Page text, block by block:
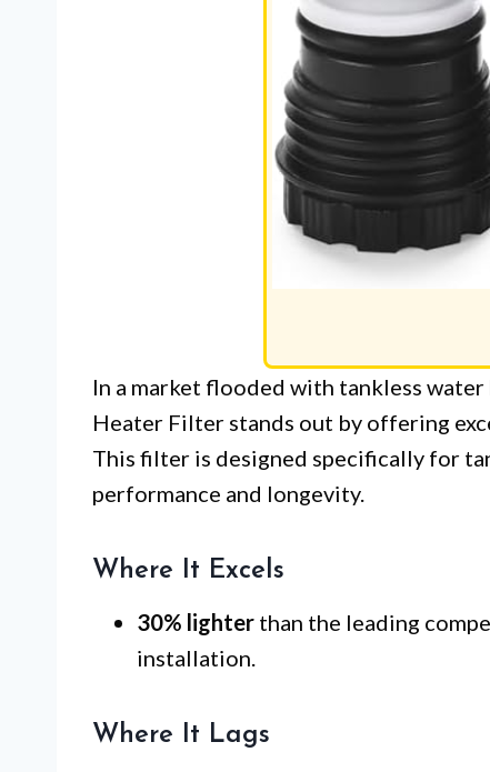
In a market flooded with tankless
Heater Filter stands out by offering
This filter is designed specifically for
performance and longevity.
Where It Excels
30% lighter than the leading
installation.
Where It Lags